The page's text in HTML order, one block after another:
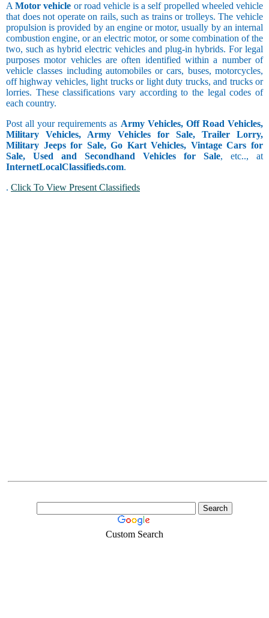
AMotor vehicle or road vehicle is a self propelled wheeled vehicle
that does not operate on rails, such as trains or trolleys. The vehicle
propulsion is provided by an engine or motor, usually by an internal
combustion engine, or an electric motor, or some combination of the
two, such as hybrid electric vehicles and plug-in hybrids. For legal
purposes motor vehicles are often identified within a number of
vehicle classes including automobiles or cars, buses, motorcycles,
off highway vehicles, light trucks or light duty trucks, and trucks or
lorries. These classifications vary according to the legal codes of
each country.
Post all your requirements as Army Vehicles, Off Road Vehicles,
Military Vehicles, Army Vehicles for Sale, Trailer Lorry,
Military Jeeps for Sale, Go Kart Vehicles, Vintage Cars for
Sale, Used and Secondhand Vehicles for Sale, etc.., at
InternetLocalClassifieds.com.
. Click To View Present Classifieds
Custom Search